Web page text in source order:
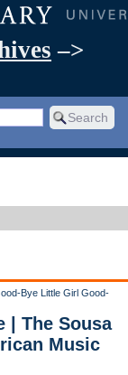
–>
Bye Little Girl Good-
| The Sousa
Music